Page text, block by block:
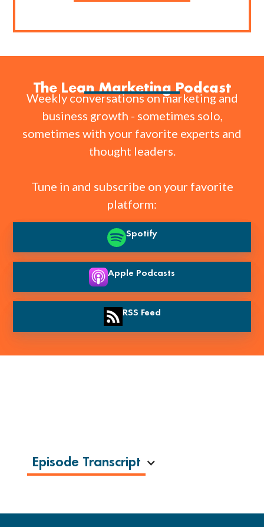
The Lean Marketing Podcast
Weekly conversations on marketing and
business growth - sometimes solo,
sometimes with your favorite experts and
thought leaders.
Tune in and subscribe on your favorite
platform:
Spotify
Apple Podcasts
RSS Feed
Episode Transcript